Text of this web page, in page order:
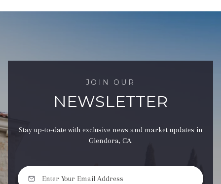
JOIN OUR
NEWSLETTER
Stay up-to-date with exclusive news and market updates in
Glendora, CA.